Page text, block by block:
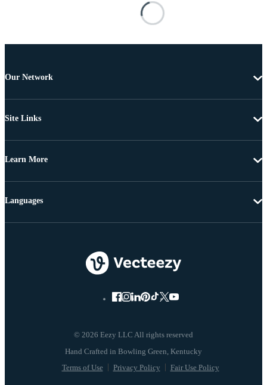
Our Network
Site Links
Learn More
© 2026 Eezy LLC All rights reserved
Terms of Use Privacy Policy Fair Use Policy
Languages